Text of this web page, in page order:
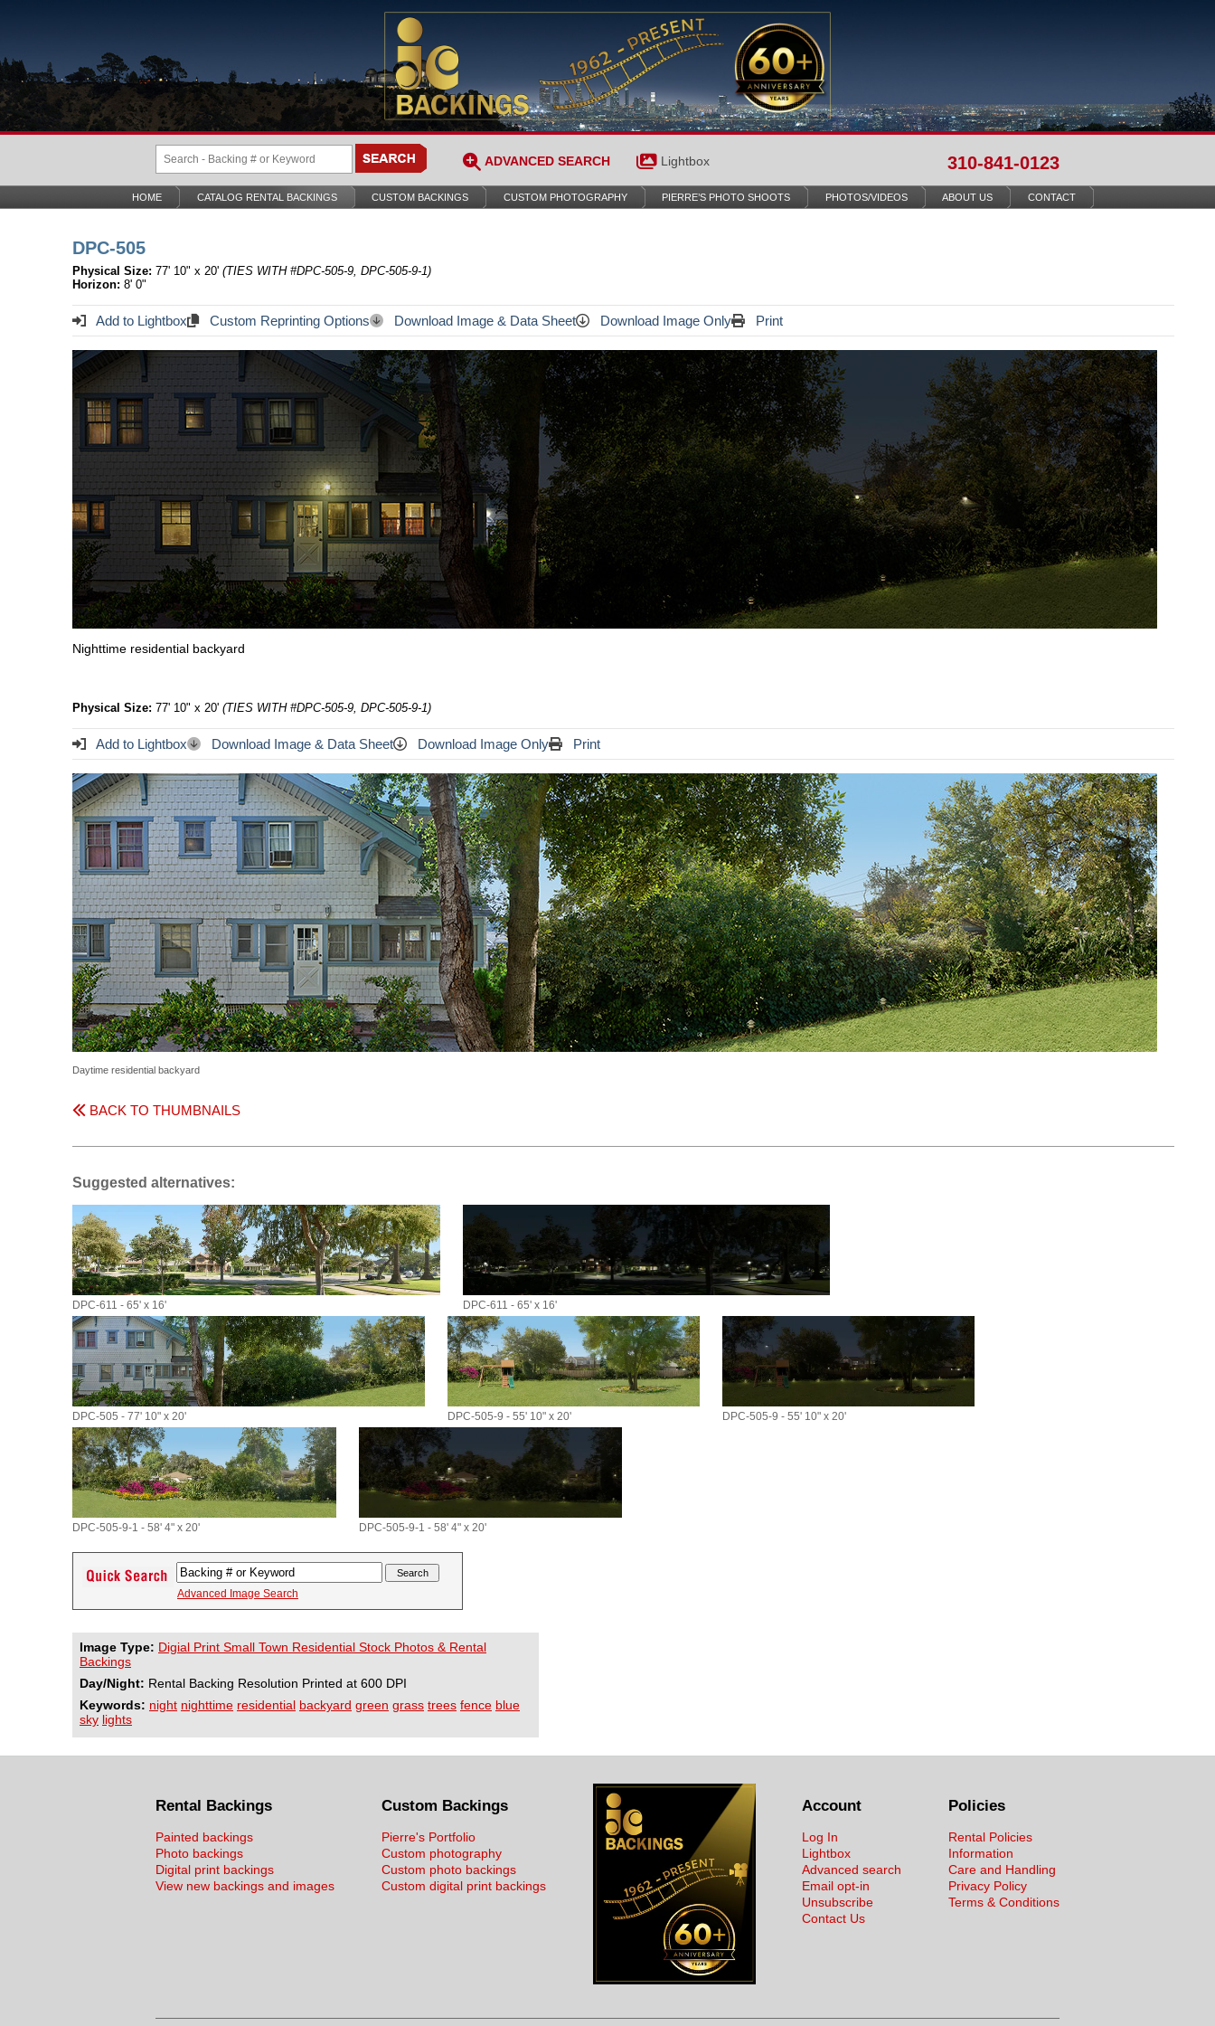
ADVANCED SEARCH Lightbox 310-841-0123
HOME CATALOG RENTAL BACKINGS CUSTOM BACKINGS CUSTOM PHOTOGRAPHY PIERRE’S PHOTO SHOOTS PHOTOS/VIDEOS ABOUT US CONTACT
DPC-505
Physical Size: 77' 10" x 20' (TIES WITH #DPC-505-9, DPC-505-9-1)
Horizon: 8' 0"
Add to Lightbox Custom Reprinting Options Download Image & Data Sheet Download Image Only Print
Nighttime residential backyard
Physical Size: 77' 10" x 20' (TIES WITH #DPC-505-9, DPC-505-9-1)
Add to Lightbox Download Image & Data Sheet Download Image Only Print
Daytime residential backyard
BACK TO THUMBNAILS
Suggested alternatives:
DPC-611 - 65' x 16' DPC-611 - 65' x 16'
DPC-505 - 77' 10" x 20' DPC-505-9 - 55' 10" x 20' DPC-505-9 - 55' 10" x 20'
DPC-505-9-1 - 58' 4" x 20' DPC-505-9-1 - 58' 4" x 20'
Advanced Image Search
Image Type: Digial Print Small Town Residential Stock Photos & Rental
Backings
Day/Night: Rental Backing Resolution Printed at 600 DPI
Keywords: night nighttime residential backyard green grass trees fence blue
sky lights
Rental Backings
Painted backings
Photo backings
Digital print backings
View new backings and images
Custom Backings
Pierre's Portfolio
Custom photography
Custom photo backings
Custom digital print backings
Policies
Rental Policies
Information
Care and Handling
Privacy Policy
Terms & Conditions
Account
Log In
Lightbox
Advanced search
Email opt-in
Unsubscribe
Contact Us